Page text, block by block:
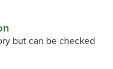
but can be checked